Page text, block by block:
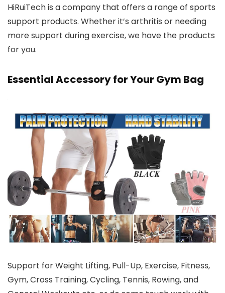
HiRuiTech is a company that offers a range of sports
support products. Whether it’s arthritis or needing
more support during exercise, we have the products
for you.
Essential Accessory for Your Gym Bag
Support for Weight Lifting, Pull-Up, Exercise, Fitness,
Gym, Cross Training, Cycling, Tennis, Rowing, and